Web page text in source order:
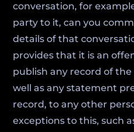
conversation, for
party to it, can you
details of that
provides that it is an
publish any record of
well as any statement
record, to any other
exceptions to this, such